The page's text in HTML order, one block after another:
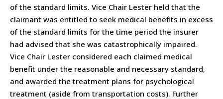
of the standard limits. Vice Chair Lester held that the
claimant was entitled to seek medical benefits in excess
of the standard limits for the time period the insurer
had advised that she was catastrophically impaired.
Vice Chair Lester considered each claimed medical
benefit under the reasonable and necessary standard,
and awarded the treatment plans for psychological
treatment (aside from transportation costs). Further